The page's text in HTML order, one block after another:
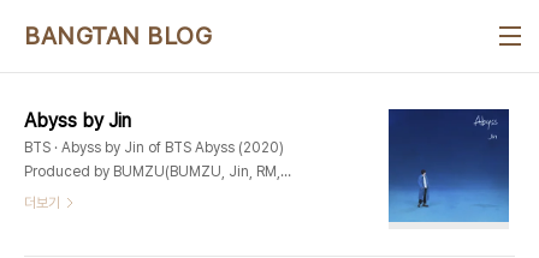
BANGTAN BLOG
Abyss by Jin
BTS · Abyss by Jin of BTS Abyss (2020)
Produced by BUMZU(BUMZU, Jin, RM,
Pdogg) Additional Production –
더보기